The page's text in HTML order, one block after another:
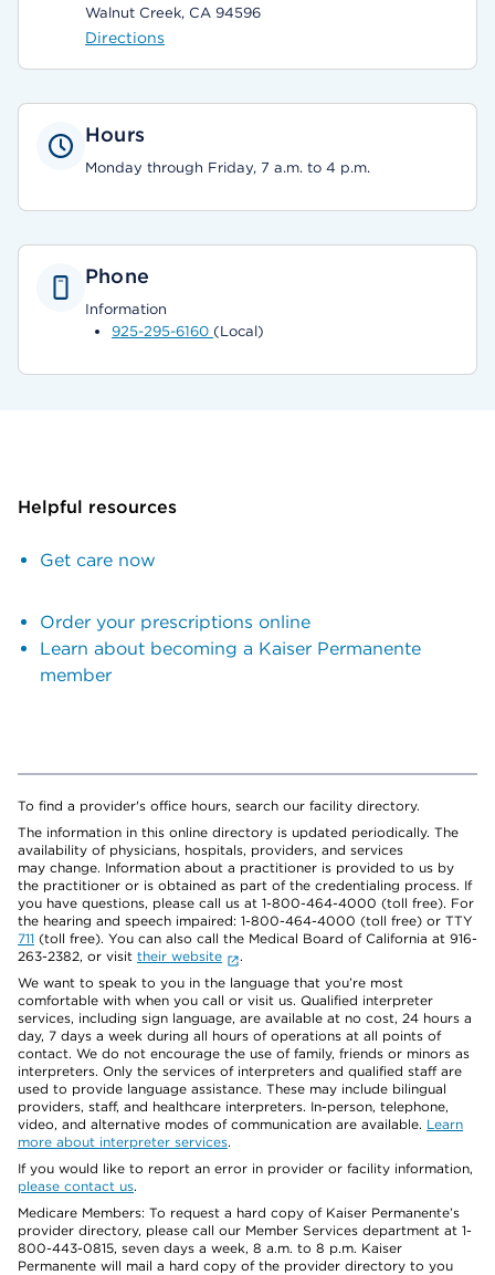
Walnut Creek, CA 94596
Directions
Hours
Monday through Friday, 7 a.m. to 4 p.m.
Phone
Information
925-295-6160 (Local)
Helpful resources
Get care now
Order your prescriptions online
Learn about becoming a Kaiser Permanente
member
To find a provider's office hours, search our facility directory.
The information in this online directory is updated periodically. The
availability of physicians, hospitals, providers, and services
may change. Information about a practitioner is provided to us by
the practitioner or is obtained as part of the credentialing process. If
you have questions, please call us at 1-800-464-4000 (toll free). For
the hearing and speech impaired: 1-800-464-4000 (toll free) or TTY
711 (toll free). You can also call the Medical Board of California at 916-
263-2382, or visit their website
.
We want to speak to you in the language that you’re most
comfortable with when you call or visit us. Qualified interpreter
services, including sign language, are available at no cost, 24 hours a
day, 7 days a week during all hours of operations at all points of
contact. We do not encourage the use of family, friends or minors as
interpreters. Only the services of interpreters and qualified staff are
used to provide language assistance. These may include bilingual
providers, staff, and healthcare interpreters. In-person, telephone,
video, and alternative modes of communication are available. Learn
more about interpreter services.
If you would like to report an error in provider or facility information,
please contact us.
Medicare Members: To request a hard copy of Kaiser Permanente’s
provider directory, please call our Member Services department at 1-
800-443-0815, seven days a week, 8 a.m. to 8 p.m. Kaiser
Permanente will mail a hard copy of the provider directory to you